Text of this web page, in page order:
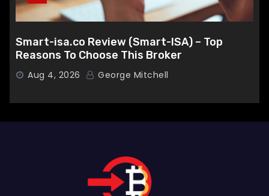
Smart-isa.co Review (Smart-ISA) – Top
Reasons To Choose This Broker
Aug 4, 2026 George Mitchell